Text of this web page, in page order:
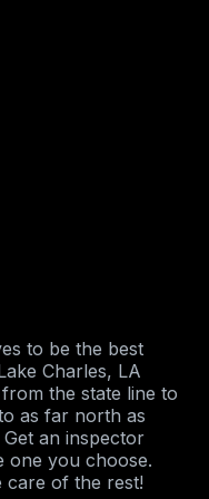
to be the best
Charles, LA
the state line to
as far north as
Get an inspector
one you choose.
care of the rest!